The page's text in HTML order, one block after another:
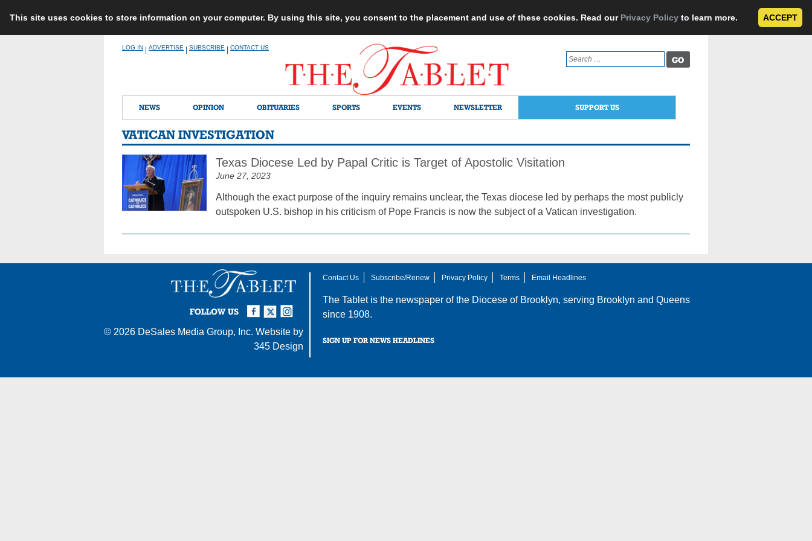
This site uses cookies to store information on your computer. By using this site, you consent to the placement and use of these cookies. Read our Privacy Policy to learn more. ACCEPT
LOG IN ADVERTISE SUBSCRIBE CONTACT US
Search
for:
NEWS OPINION OBITUARIES SPORTS EVENTS NEWSLETTER SUPPORT US
VATICAN INVESTIGATION
Texas Diocese Led by Papal Critic is Target of Apostolic Visitation
June 27, 2023
Although the exact purpose of the inquiry remains unclear, the Texas diocese led by perhaps the most publicly
outspoken U.S. bishop in his criticism of Pope Francis is now the subject of a Vatican investigation.
FOLLOW US
Instagram
Twitter
Facebook
© 2026 DeSales Media Group, Inc. Website by
345 Design
Contact Us Subscribe/Renew Privacy Policy Terms Email Headlines
The Tablet is the newspaper of the Diocese of Brooklyn, serving Brooklyn and Queens
since 1908.
SIGN UP FOR NEWS HEADLINES